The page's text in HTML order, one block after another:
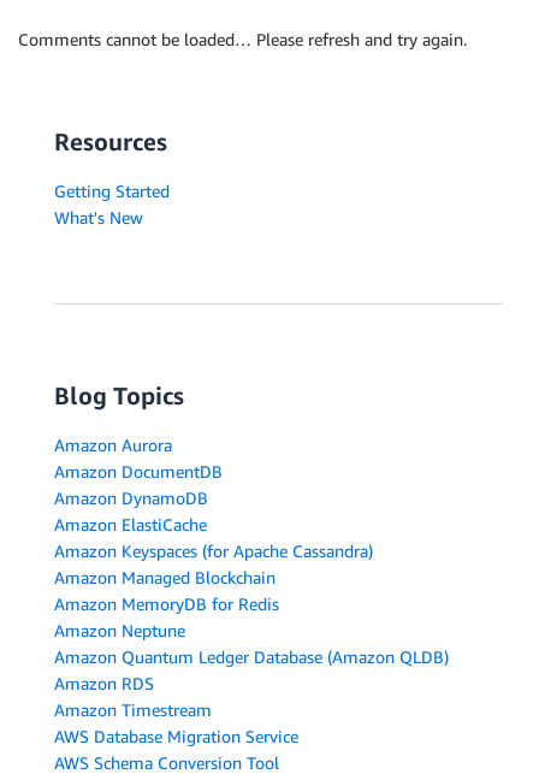
Comments cannot be loaded… Please refresh and try again.
Resources
Getting Started
What's New
Blog Topics
Amazon Aurora
Amazon DocumentDB
Amazon DynamoDB
Amazon ElastiCache
Amazon Keyspaces (for Apache Cassandra)
Amazon Managed Blockchain
Amazon MemoryDB for Redis
Amazon Neptune
Amazon Quantum Ledger Database (Amazon QLDB)
Amazon RDS
Amazon Timestream
AWS Database Migration Service
AWS Schema Conversion Tool